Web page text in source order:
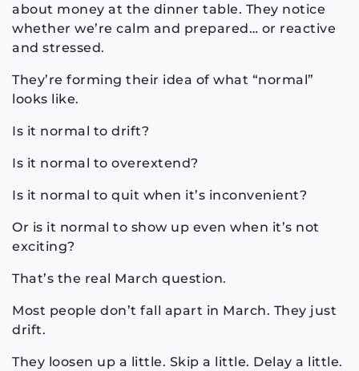
about money at the dinner table. They notice
whether we’re calm and prepared… or reactive
and stressed.
They’re forming their idea of what “normal”
looks like.
Is it normal to drift?
Is it normal to overextend?
Is it normal to quit when it’s inconvenient?
Or is it normal to show up even when it’s not
exciting?
That’s the real March question.
Most people don’t fall apart in March. They just
drift.
They loosen up a little. Skip a little. Delay a little.